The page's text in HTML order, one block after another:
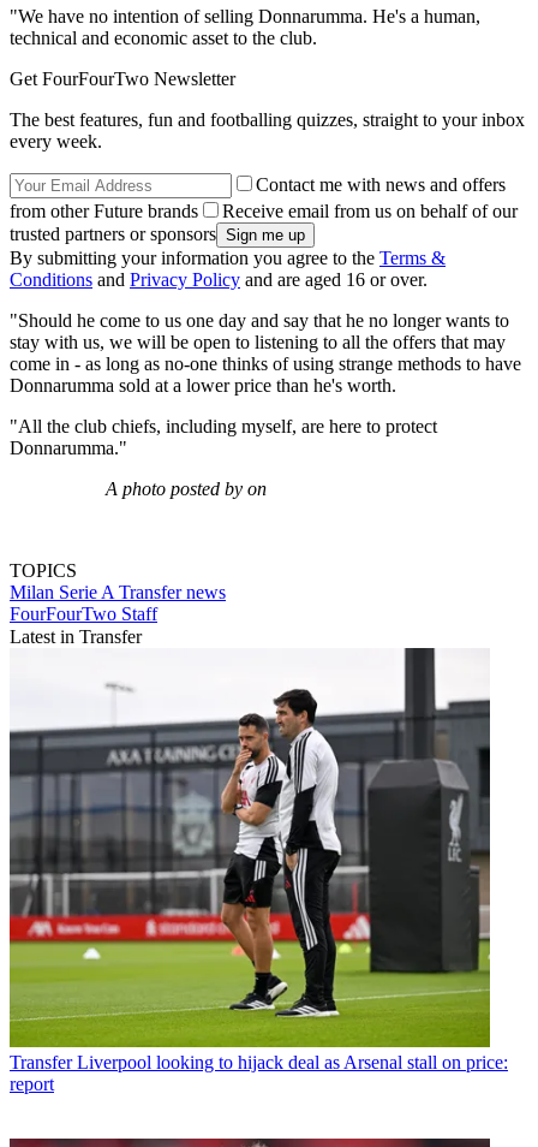
"We have no intention of selling Donnarumma. He's a human,
technical and economic asset to the club.
Get FourFourTwo Newsletter
The best features, fun and footballing quizzes, straight to your inbox
every week.
Contact me with news and offers
from other Future brands
Receive email from us on behalf of our
trusted partners or sponsors
By submitting your information you agree to the Terms &
Conditions and Privacy Policy and are aged 16 or over.
"Should he come to us one day and say that he no longer wants to
stay with us, we will be open to listening to all the offers that may
come in - as long as no-one thinks of using strange methods to have
Donnarumma sold at a lower price than he's worth.
"All the club chiefs, including myself, are here to protect
Donnarumma."
A photo posted by on
TOPICS
Milan Serie A Transfer news
FourFourTwo Staff
Latest in Transfer
Transfer Liverpool looking to hijack deal as Arsenal stall on price:
report